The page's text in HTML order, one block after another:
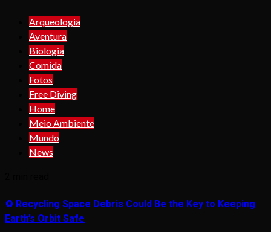
Arqueologia
Aventura
Biologia
Comida
Fotos
Free Diving
Home
Meio Ambiente
Mundo
News
♻️ Recycling Space Debris Could Be the Key to Keeping
Earth’s Orbit Safe